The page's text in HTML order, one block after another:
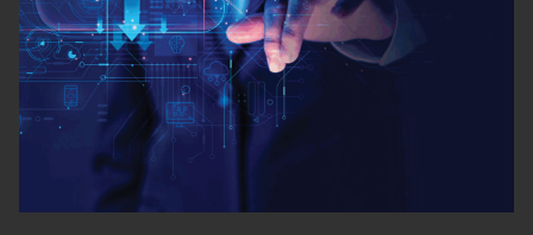
Remote
Self
Contained
Hot Cases
Non
Refrigerated
Hot
Cases
Doors
&
Frames
Accessories
Refrigeration
Microwave